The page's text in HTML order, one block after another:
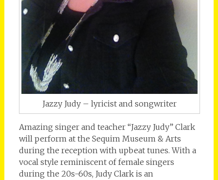
Jazzy Judy – lyricist and songwriter
Amazing singer and teacher “Jazzy Judy” Clark
will perform at the Sequim Museum & Arts
during the reception with upbeat tunes. With a
vocal style reminiscent of female singers
during the 20s-60s, Judy Clark is an